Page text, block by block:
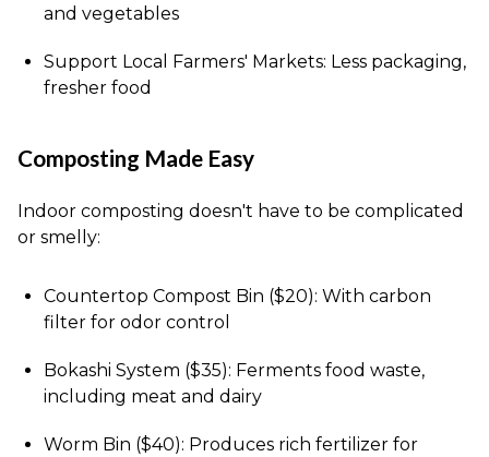
and vegetables
Support Local Farmers' Markets: Less packaging,
fresher food
Composting Made Easy
Indoor composting doesn't have to be complicated
or smelly:
Countertop Compost Bin ($20): With carbon
filter for odor control
Bokashi System ($35): Ferments food waste,
including meat and dairy
Worm Bin ($40): Produces rich fertilizer for